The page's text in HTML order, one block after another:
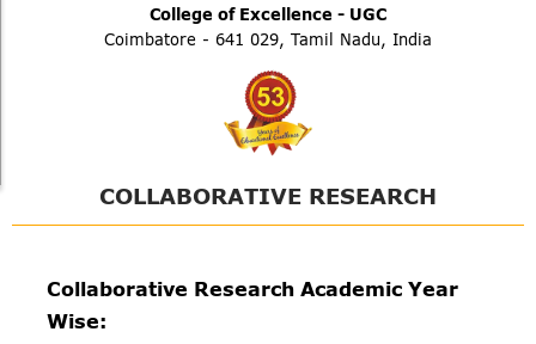
College of Excellence - UGC
Coimbatore - 641 029, Tamil Nadu, India
COLLABORATIVE RESEARCH
Collaborative Research Academic Year
Wise: